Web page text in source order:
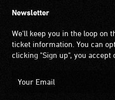
Newsletter
We'll keep you in the loop on
ticket information. You can
clicking "Sign up", you accept